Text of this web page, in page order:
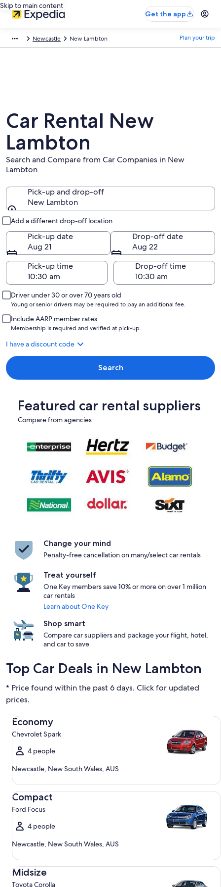
Skip to main content
Get the app
Newcastle New Lambton Plan your trip
Car Rental New
Lambton
Search and Compare from Car Companies in New
Lambton
Pick-up and drop-off
New Lambton
Add a different drop-off location
Pick-up date
Aug 21
Drop-off date
Aug 22
Pick-up time
Drop-off time
Driver under 30 or over 70 years old
Young or senior drivers may be required to pay an additional fee.
Include AARP member rates
Membership is required and verified at pick-up.
I have a discount code
Search
Featured car rental suppliers
Compare from agencies
Change your mind
Penalty-free cancellation on many/select car rentals
Treat yourself
One Key members save 10% or more on over 1 million
car rentals
Learn about One Key
Shop smart
Compare car suppliers and package your flight, hotel,
and car to save
Top Car Deals in New Lambton
* Price found within the past 6 days. Click for updated
prices.
Economy
Chevrolet Spark
4 people
Newcastle, New South Wales, AUS
Economy Chevrolet Spark
Compact
Ford Focus
4 people
Newcastle, New South Wales, AUS
Compact Ford Focus
Midsize
Toyota Corolla
Midsize Toyota Corolla